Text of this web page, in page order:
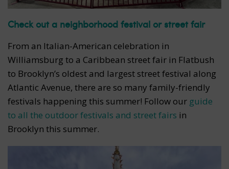
Check out a neighborhood festival or street fair
From an Italian-American celebration in
Williamsburg to a Caribbean street fair in Flatbush
to Brooklyn’s oldest and largest street festival along
Atlantic Avenue, there are so many family-friendly
festivals happening this summer! Follow our guide
to all the outdoor festivals and street fairs in
Brooklyn this summer.